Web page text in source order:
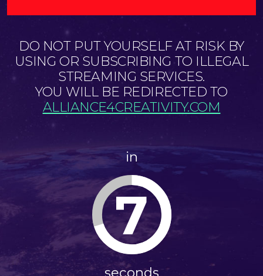
DO NOT PUT YOURSELF AT RISK BY
USING OR SUBSCRIBING TO ILLEGAL
STREAMING SERVICES.
YOU WILL BE REDIRECTED TO
ALLIANCE4CREATIVITY.COM
in
7
seconds